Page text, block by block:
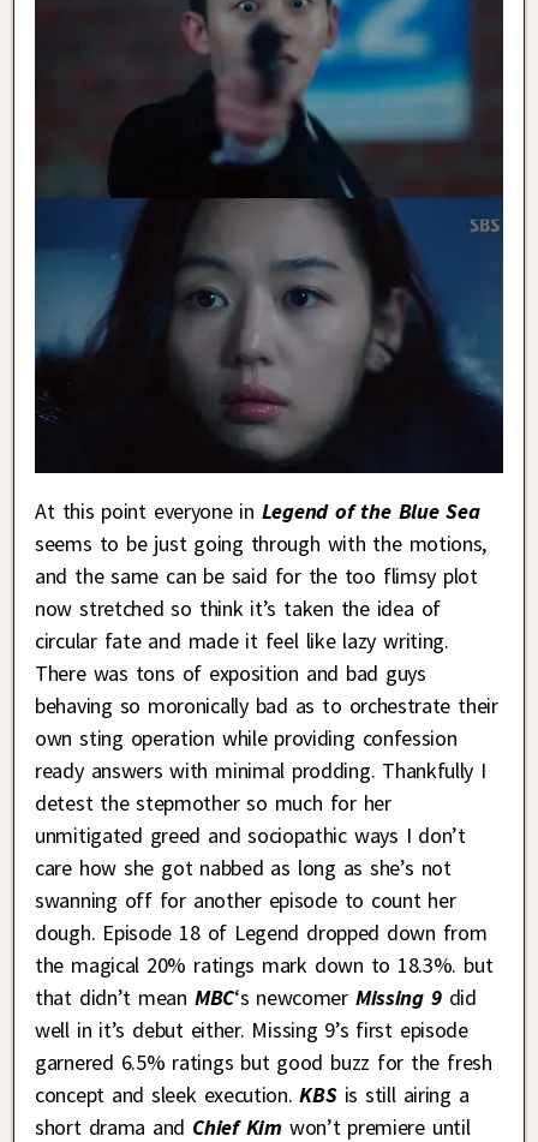
At this point everyone in Legend of the Blue Sea
seems to be just going through with the motions,
and the same can be said for the too flimsy plot
now stretched so think it’s taken the idea of
circular fate and made it feel like lazy writing.
There was tons of exposition and bad guys
behaving so moronically bad as to orchestrate their
own sting operation while providing confession
ready answers with minimal prodding. Thankfully I
detest the stepmother so much for her
unmitigated greed and sociopathic ways I don’t
care how she got nabbed as long as she’s not
swanning off for another episode to count her
dough. Episode 18 of Legend dropped down from
the magical 20% ratings mark down to 18.3%. but
that didn’t mean MBC‘s newcomerMissing 9 did
well in it’s debut either. Missing 9’s first episode
garnered 6.5% ratings but good buzz for the fresh
concept and sleek execution.KBS is still airing a
short drama and Chief Kimwon’t premiere until